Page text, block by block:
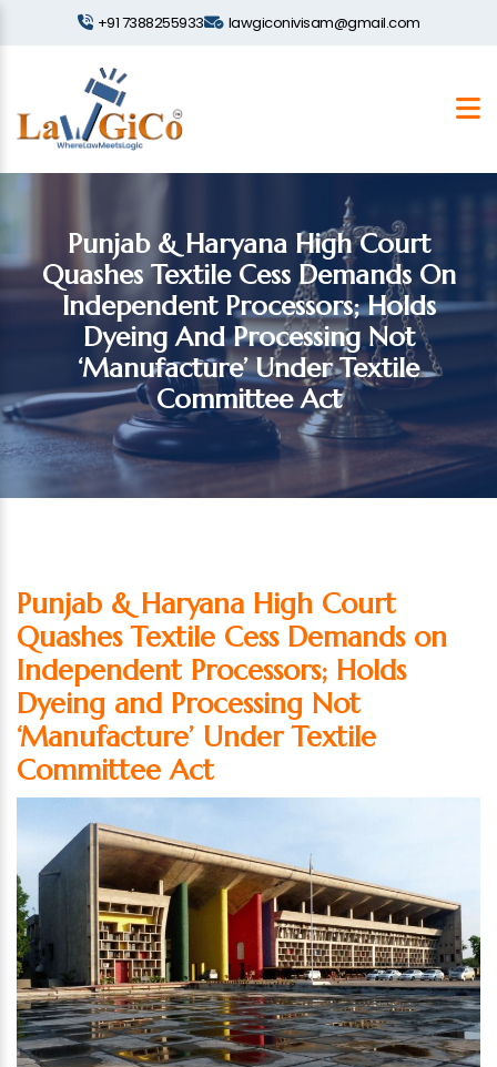
+91 7388255933 lawgiconivisam@gmail.com
Punjab & Haryana High Court
Quashes Textile Cess Demands On
Independent Processors; Holds
Dyeing And Processing Not
‘Manufacture’ Under Textile
Committee Act
Punjab & Haryana High Court
Quashes Textile Cess Demands on
Independent Processors; Holds
Dyeing and Processing Not
‘Manufacture’ Under Textile
Committee Act